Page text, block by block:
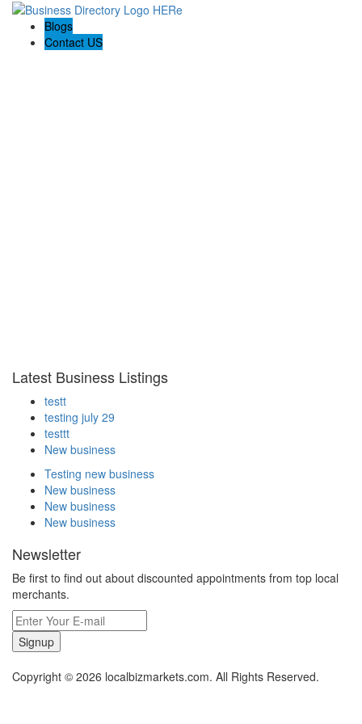
Blogs
Contact US
Latest Business Listings
testt
testing july 29
testtt
New business
Testing new business
New business
New business
New business
Newsletter
Be first to find out about discounted appointments from top local
merchants.
Signup
Copyright © 2026 localbizmarkets.com. All Rights Reserved.